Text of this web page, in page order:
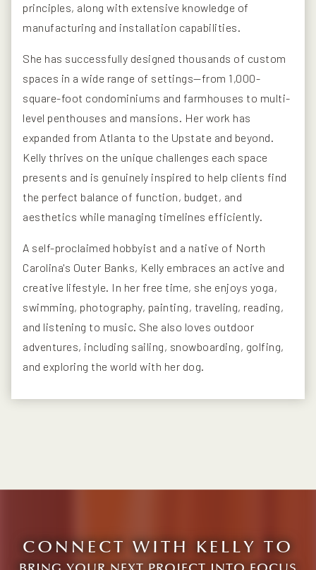
principles, along with extensive knowledge of
manufacturing and installation capabilities.
She has successfully designed thousands of custom
spaces in a wide range of settings—from 1,000-
square-foot condominiums and farmhouses to multi-
level penthouses and mansions. Her work has
expanded from Atlanta to the Upstate and beyond.
Kelly thrives on the unique challenges each space
presents and is genuinely inspired to help clients find
the perfect balance of function, budget, and
aesthetics while managing timelines efficiently.
A self-proclaimed hobbyist and a native of North
Carolina's Outer Banks, Kelly embraces an active and
creative lifestyle. In her free time, she enjoys yoga,
swimming, photography, painting, traveling, reading,
and listening to music. She also loves outdoor
adventures, including sailing, snowboarding, golfing,
and exploring the world with her dog.
CONNECT WITH KELLY TO